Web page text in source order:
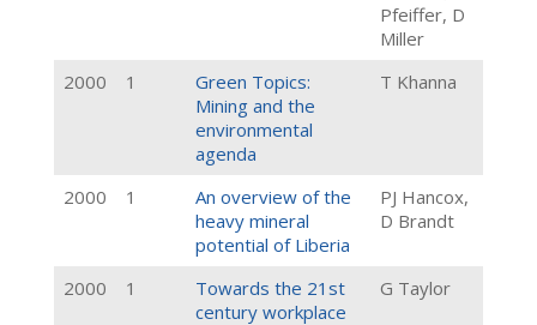
Pfeiffer, D
Miller
2000
1
Green Topics:
Mining and the
environmental
agenda
T Khanna
2000 1
An overview of the
heavy mineral
potential of Liberia
PJ Hancox,
D Brandt
2000 1
Towards the 21st
century workplace
G Taylor